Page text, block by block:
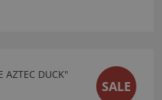
AZTEC DUCK"
SALE